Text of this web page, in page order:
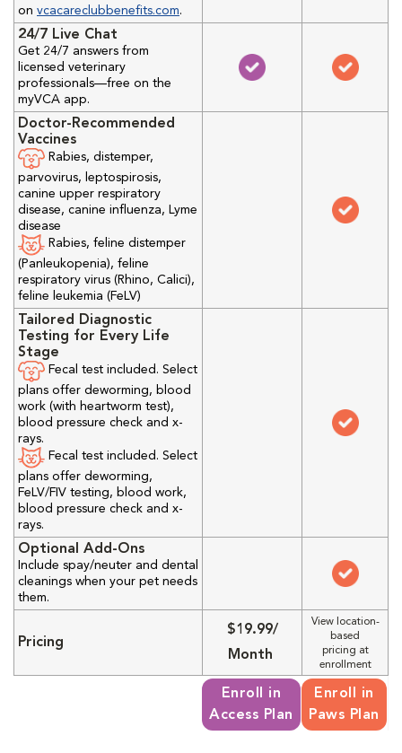
on vcacareclubbenefits.com.
24/7 Live Chat
Get 24/7 answers from
licensed veterinary
professionals—free on the
myVCA app.
Doctor-Recommended
Vaccines
Rabies, distemper,
parvovirus, leptospirosis,
canine upper respiratory
disease, canine influenza, Lyme
disease
Rabies, feline distemper
(Panleukopenia), feline
respiratory virus (Rhino, Calici),
feline leukemia (FeLV)
Tailored Diagnostic
Testing for Every Life
Stage
Fecal test included. Select
plans offer deworming, blood
work (with heartworm test),
blood pressure check and x-
rays.
Fecal test included. Select
plans offer deworming,
FeLV/FIV testing, blood work,
blood pressure check and x-
rays.
Optional Add-Ons
Include spay/neuter and dental
cleanings when your pet needs
them.
Pricing
$19.99/
Month
View location-
based
pricing at
enrollment
Enroll in
Access Plan
Enroll in
Paws Plan